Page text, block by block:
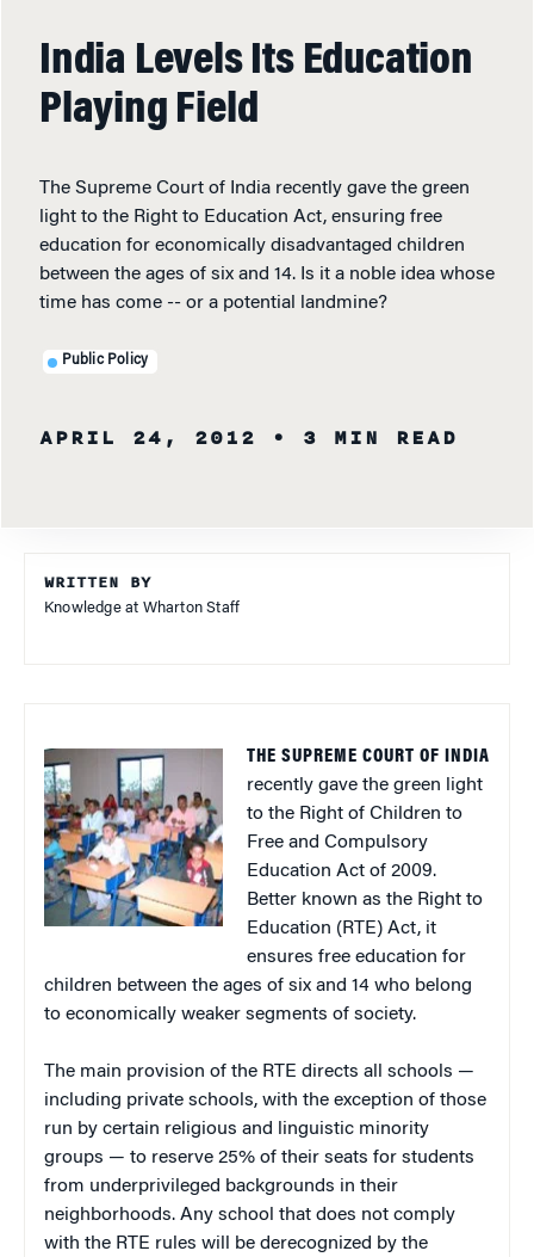
India Levels Its Education
Playing Field
The Supreme Court of India recently gave the green
light to the Right to Education Act, ensuring free
education for economically disadvantaged children
between the ages of six and 14. Is it a noble idea whose
time has come -- or a potential landmine?
Public Policy
APRIL 24, 2012 • 3 MIN READ
WRITTEN BY
Knowledge at Wharton Staff
THE SUPREME COURT OF INDIA
recently gave the green light
to the Right of Children to
Free and Compulsory
Education Act of 2009.
Better known as the Right to
Education (RTE) Act, it
ensures free education for
children between the ages of six and 14 who belong
to economically weaker segments of society.
The main provision of the RTE directs all schools —
including private schools, with the exception of those
run by certain religious and linguistic minority
groups — to reserve 25% of their seats for students
from underprivileged backgrounds in their
neighborhoods. Any school that does not comply
with the RTE rules will be derecognized by the